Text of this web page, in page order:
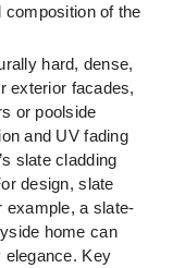
composition of the
hard, dense,
exterior facades,
or poolside
and UV fading
slate cladding
design, slate
example, a slate-
home can
elegance. Key